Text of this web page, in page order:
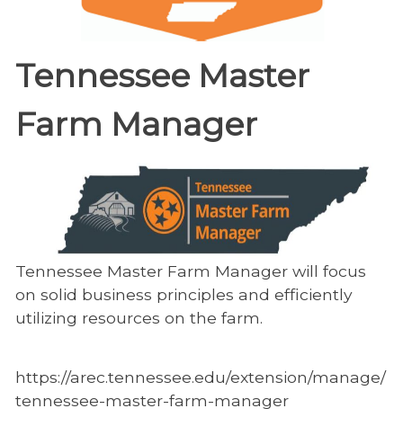
Tennessee Master
Farm Manager
Tennessee Master Farm Manager will focus
on solid business principles and efficiently
utilizing resources on the farm.
https://arec.tennessee.edu/extension/manage/
tennessee-master-farm-manager